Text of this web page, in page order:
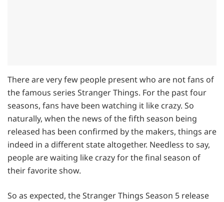
There are very few people present who are not fans of
the famous series Stranger Things. For the past four
seasons, fans have been watching it like crazy. So
naturally, when the news of the fifth season being
released has been confirmed by the makers, things are
indeed in a different state altogether. Needless to say,
people are waiting like crazy for the final season of
their favorite show.
So as expected, the Stranger Things Season 5 release